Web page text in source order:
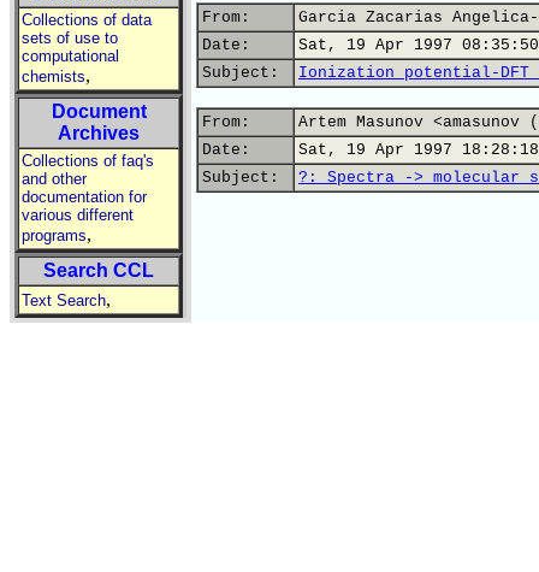
Collections of data
sets of use to
computational
chemists,
Document
Archives
Collections of faq's
and other
documentation for
various different
programs,
Search CCL
Text Search,
From:
Garcia Zacarias Angelica-
Date:
Sat, 19 Apr 1997
Subject:
Ionization potential-DFT
From:
Artem Masunov
Date:
Sat, 19 Apr 1997
Subject:
?: Spectra -> molecular